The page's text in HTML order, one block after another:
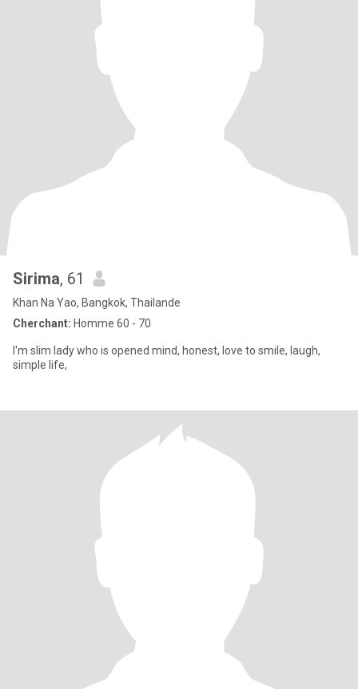
Sirima, 61
Khan Na Yao, Bangkok, Thailande
Cherchant: Homme 60 - 70
I'm slim lady who is opened mind, honest, love to smile, laugh,
simple life,